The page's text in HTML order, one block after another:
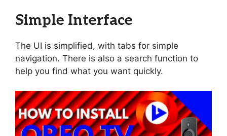
Simple Interface
The UI is simplified, with tabs for simple
navigation. There is also a search function to
help you find what you want quickly.